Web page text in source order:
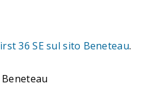
36 SE sul sito Beneteau.